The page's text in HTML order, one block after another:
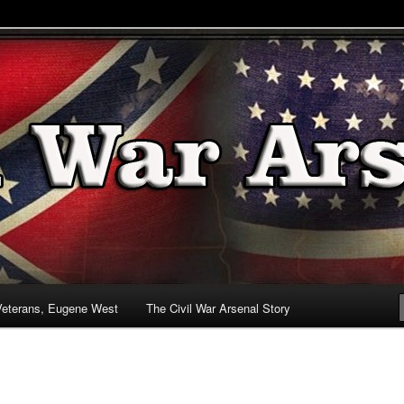
& Battlefields
Eugene West The Civil War Arsenal Story